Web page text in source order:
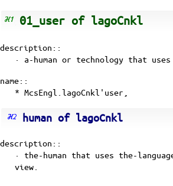
01_user of lagoCnkl
description::
· a-human or technology that uses
name::
* McsEngl.lagoCnkl'user,
human of lagoCnkl
description::
· the-human that uses the-
view